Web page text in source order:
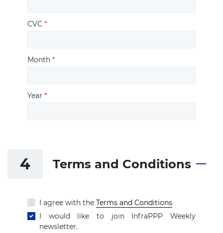
CVC *
Month *
Year *
4 Terms and Conditions
I agree with the Terms and Conditions
I would like to join InfraPPP Weekly
newsletter.